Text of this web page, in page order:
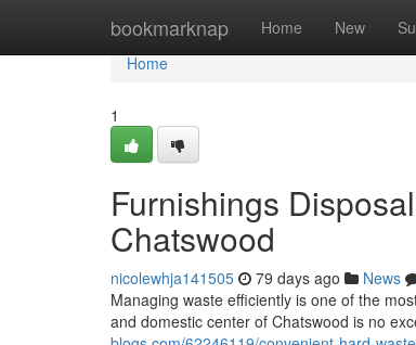
bookmarknap Home New
Home
Home
1
Furnishings
Chatswood
nicolewhja141505 79 days ago News
Managing waste efficiently is one of the
and domestic center of Chatswood is no